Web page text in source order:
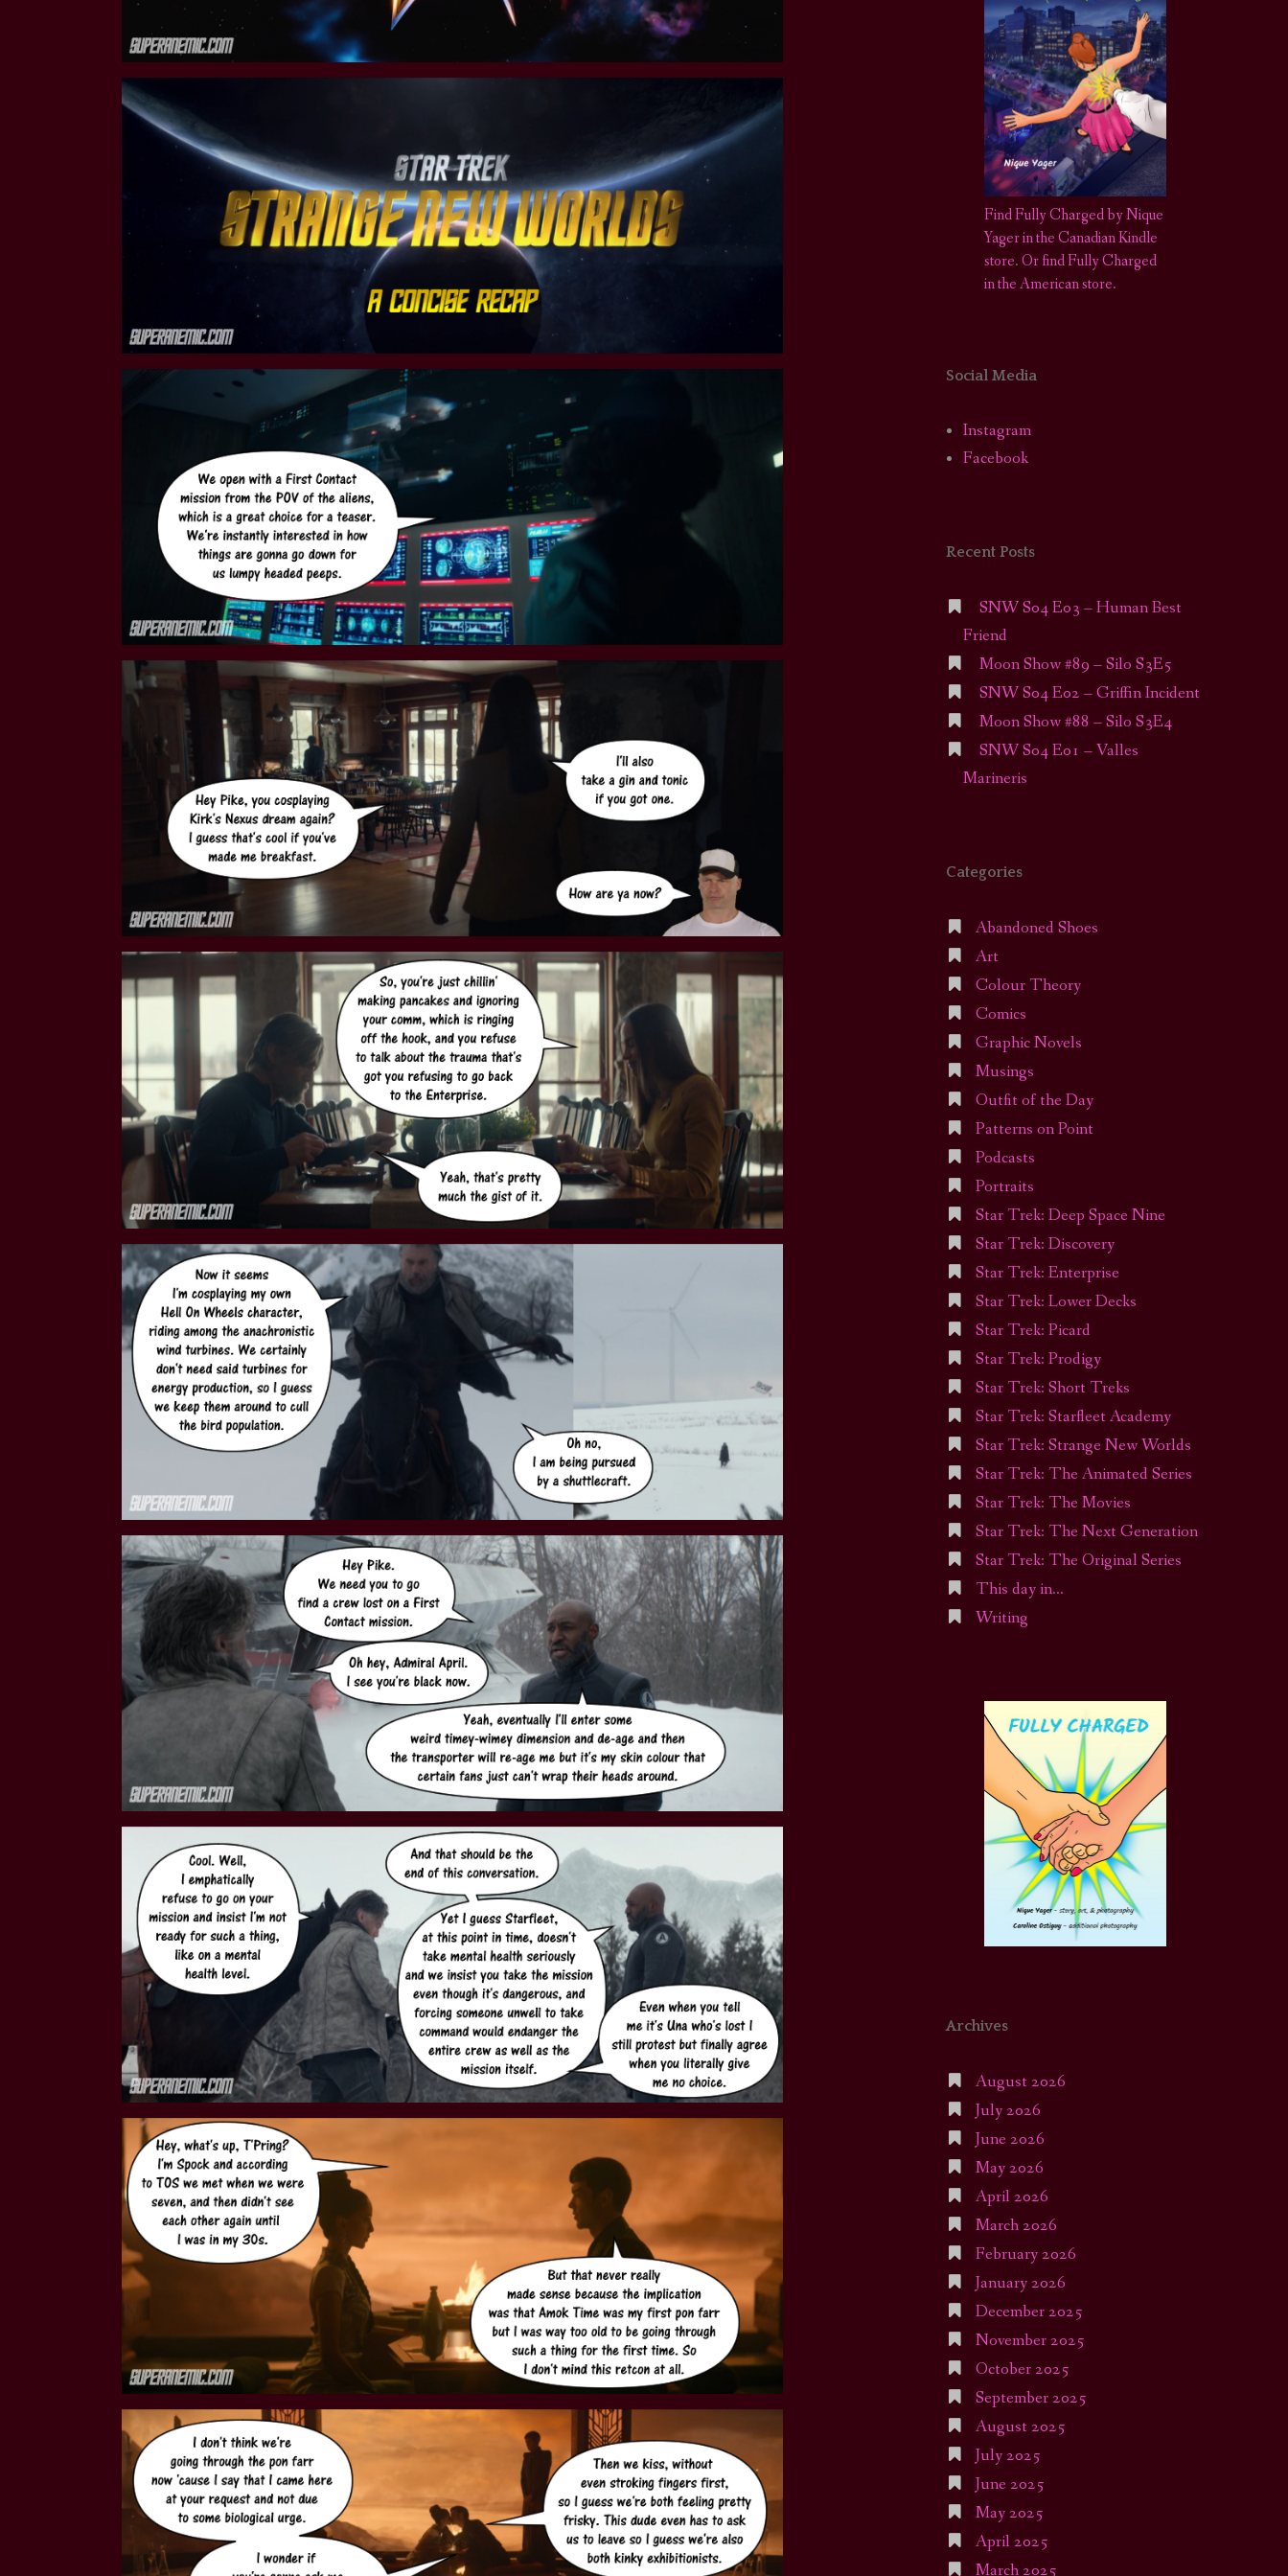
SNW SEASON THREESTAR TREK: LOWER DECKS
STAR TREK: STARFLEET ACADEMY
Find Fully Charged by Nique
Yager in the Canadian Kindle
store.Or find Fully Charged
in the American store.
Social Media
Instagram
Facebook
Recent Posts
SNW S04 E03 – Human Best
Friend
Moon Show #89 – Silo S3E5
SNW S04 E02 – Griffin Incident
Moon Show #88 – Silo S3E4
SNW S04 E01 – Valles
Marineris
Categories
Abandoned Shoes
Art
Colour Theory
Comics
Graphic Novels
Musings
Outfit of the Day
Patterns on Point
Podcasts
Portraits
Star Trek: Deep Space Nine
Star Trek: Discovery
Star Trek: Enterprise
Star Trek: Lower Decks
Star Trek: Picard
Star Trek: Prodigy
Star Trek: Short Treks
Star Trek: Starfleet Academy
Star Trek: Strange New Worlds
Star Trek: The Animated Series
Star Trek: The Movies
Star Trek: The Next Generation
Star Trek: The Original Series
This day in…
Writing
Archives
August 2026
July 2026
June 2026
May 2026
April 2026
March 2026
February 2026
January 2026
December 2025
November 2025
October 2025
September 2025
August 2025
July 2025
June 2025
May 2025
April 2025
March 2025